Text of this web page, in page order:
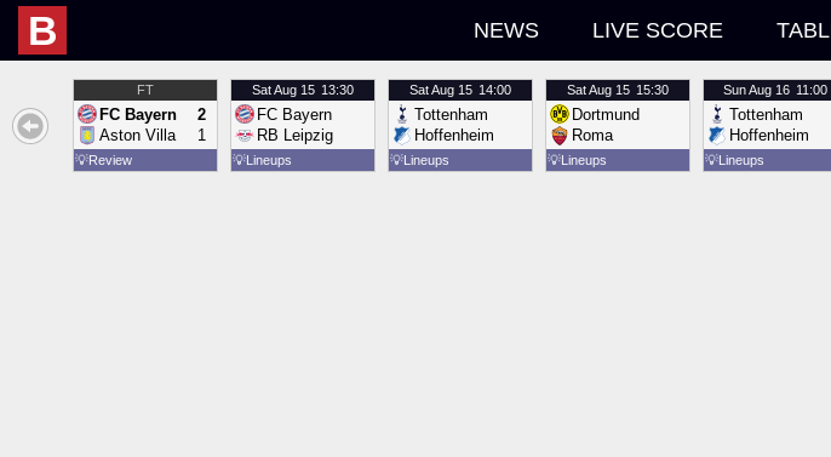
B NEWS LIVE SCORE
FT
FC Bayern
Aston Villa
2
1
💡Review
SatAug 15 13:30
FC Bayern
RB Leipzig
💡Lineups
SatAug 15 14:00
Tottenham
Hoffenheim
💡Lineups
SatAug 15 15:30
Dortmund
Roma
💡Lineups
SunAug 16 11:00
Tottenham
Hoffenheim
💡Lineups